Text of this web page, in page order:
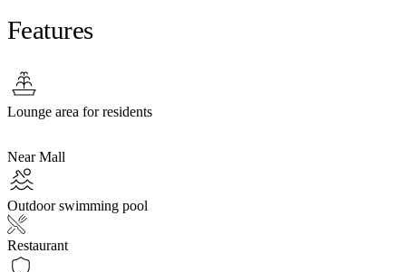
Features
Lounge area for residents
Near Mall
Outdoor swimming pool
Restaurant